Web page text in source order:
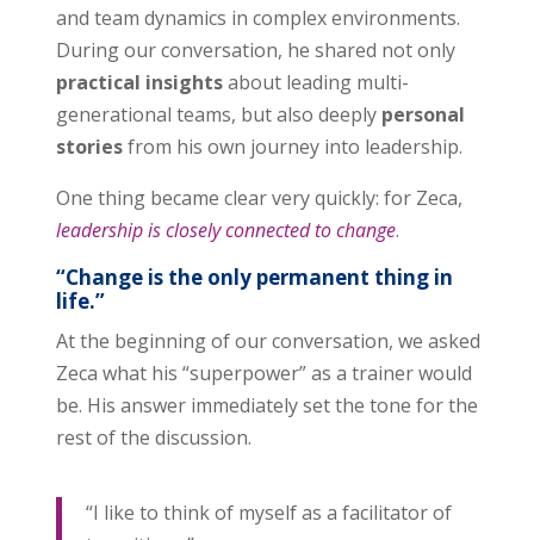
and team dynamics in complex environments.
During our conversation, he shared not only
practical insightsabout leading multi-
generational teams, but also deeply personal
storiesfrom his own journey into leadership.
One thing became clear very quickly: for Zeca,
leadership is closely connected to change.
“Change is the only permanent thing in
life.”
At the beginning of our conversation, we asked
Zeca what his “superpower” as a trainer would
be. His answer immediately set the tone for the
rest of the discussion.
“I like to think of myself as a facilitator of